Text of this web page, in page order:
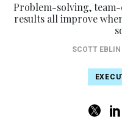
Problem-solving,
results all improve
SCOTT EBLIN